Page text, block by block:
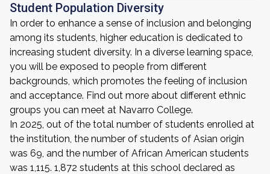
Student Population Diversity
In order to enhance a sense of inclusion and belonging
among its students, higher education is dedicated to
increasing student diversity. In a diverse learning space,
you will be exposed to people from different
backgrounds, which promotes the feeling of inclusion
and acceptance. Find out more about different ethnic
groups you can meet at Navarro College.
In 2025, out of the total number of students enrolled at
the institution, the number of students of Asian origin
was 69, and the number of African American students
was 1,115. 1,872 students at this school declared as